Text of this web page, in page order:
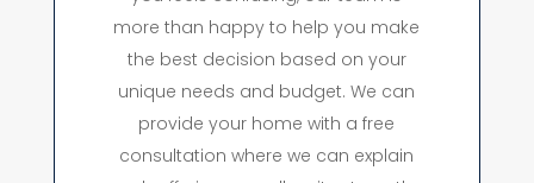
more than happy to help you make
the best decision based on your
unique needs and budget. We can
provide your home with a free
consultation where we can explain